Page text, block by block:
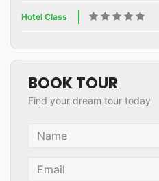
Hotel Class
BOOK TOUR
Find your dream tour today